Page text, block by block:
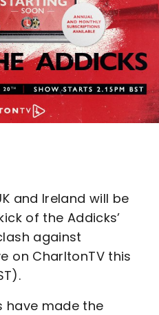
and Ireland will be
of the Addicks’
against
on CharltonTV this
have made the